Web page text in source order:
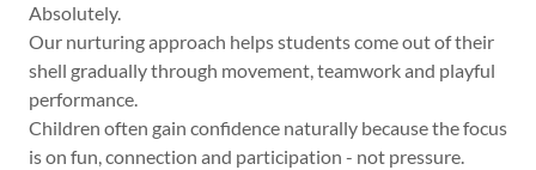
Absolutely.
Our nurturing approach helps students come out of their
shell gradually through movement, teamwork and playful
performance.
Children often gain confidence naturally because the focus
is on fun, connection and participation - not pressure.